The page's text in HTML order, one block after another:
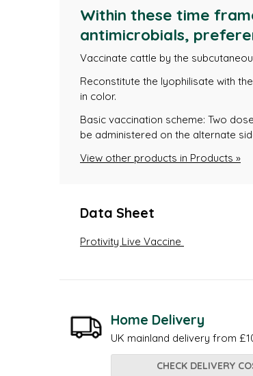
Within these time
antimicrobials,
Vaccinate cattle by the
Reconstitute the lyophilisate with
in color.
Basic vaccination scheme: Two
be administered on the alternate
View other products in Products »
Data Sheet
Protivity Live Vaccine
Home Delivery
UK mainland delivery from
CHECK DELIVERY